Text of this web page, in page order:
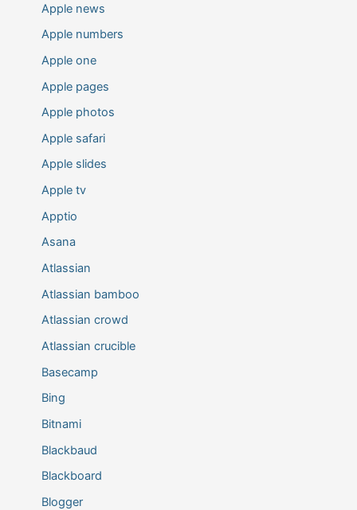
Apple news
Apple numbers
Apple one
Apple pages
Apple photos
Apple safari
Apple slides
Apple tv
Apptio
Asana
Atlassian
Atlassian bamboo
Atlassian crowd
Atlassian crucible
Basecamp
Bing
Bitnami
Blackbaud
Blackboard
Blogger